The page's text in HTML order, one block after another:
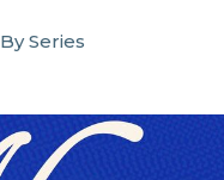
By Series